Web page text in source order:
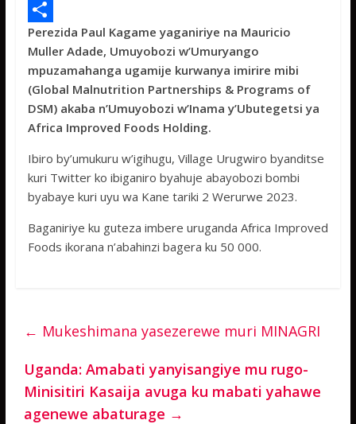
e
b
o
o
k
t
t
e
r
h
a
t
s
A
p
p
M
e
s
s
a
g
e
S
h
a
r
e
Perezida Paul Kagame yaganiriye na Mauricio
Muller Adade, Umuyobozi w’Umuryango
mpuzamahanga ugamije kurwanya imirire mibi
(Global Malnutrition Partnerships & Programs of
DSM) akaba n’Umuyobozi w’Inama y’Ubutegetsi ya
Africa Improved Foods Holding.
Ibiro by’umukuru w’igihugu, Village Urugwiro byanditse
kuri Twitter ko ibiganiro byahuje abayobozi bombi
byabaye kuri uyu wa Kane tariki 2 Werurwe 2023.
Baganiriye ku guteza imbere uruganda Africa Improved
Foods ikorana n’abahinzi bagera ku 50 000.
← Mukeshimana yasezerewe muri MINAGRI
Uganda: Amabati yanyisangiye mu rugo-
Minisitiri Kasaija avuga ku mabati yahawe
agenewe abaturage →